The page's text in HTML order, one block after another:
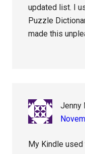
updated list. I
Puzzle
made this
Jenny
My Kindle